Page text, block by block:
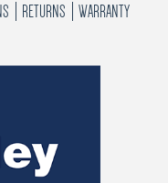
RETURNS WARRANTY